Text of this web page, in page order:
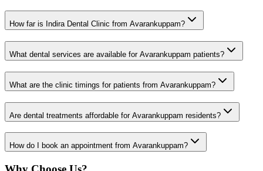
How far is Indira Dental Clinic from Avarankuppam?
What dental services are available for Avarankuppam patients?
What are the clinic timings for patients from Avarankuppam?
Are dental treatments affordable for Avarankuppam residents?
How do I book an appointment from Avarankuppam?